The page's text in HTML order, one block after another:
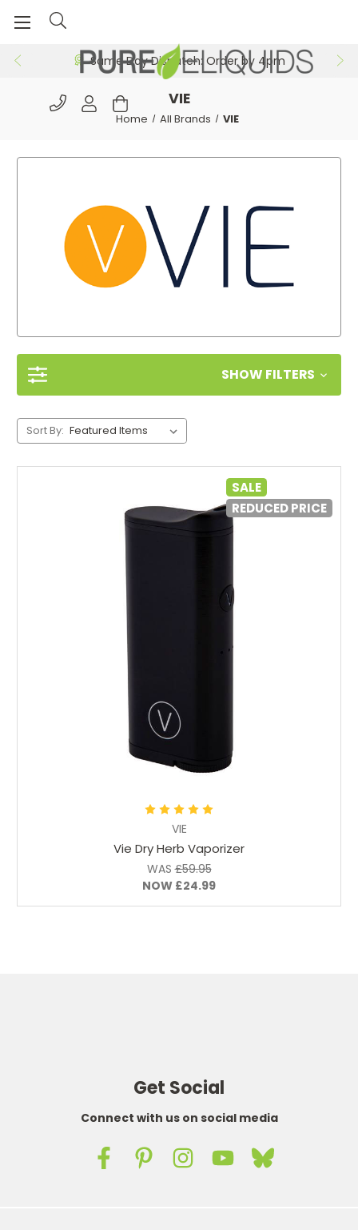
Same Day Dispatch: Order by 4pm
VIE
Home All Brands VIE
SHOW FILTERS
Sort By:
SALE
REDUCED PRICE
Add to Cart
VIE
Vie Dry Herb Vaporizer
WAS£59.95
NOW £24.99
Get Social
Connect with us on social media